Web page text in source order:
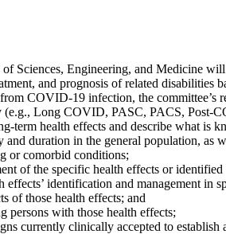
Sciences, Engineering, and Medicine
and prognosis of related
COVID-19 infection, the committee’s
(e.g., Long COVID, PASC, PACS, Post-
term health effects and describe what is
duration in the general population, as
or comorbid conditions;
of the specific health effects or
effects’ identification and management
of those health effects; and
persons with those health effects;
currently clinically accepted to